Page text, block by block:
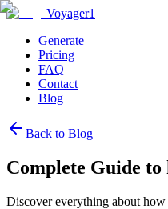
Voyager1
Generate
Pricing
FAQ
Contact
Blog
Back to Blog
Complete Guide
Discover everything about